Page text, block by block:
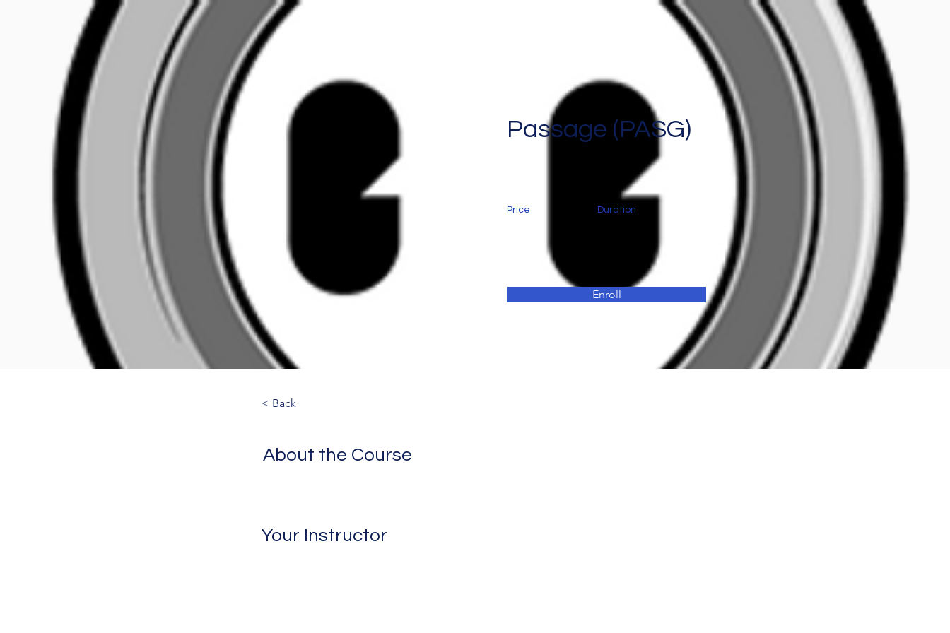
Passage (PASG)
Price Duration
Enroll
< Back
About the Course
Your Instructor